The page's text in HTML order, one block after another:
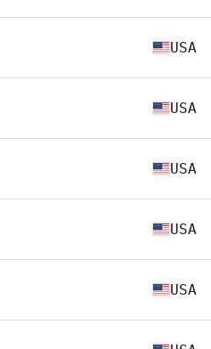
USA
USA
USA
USA
USA